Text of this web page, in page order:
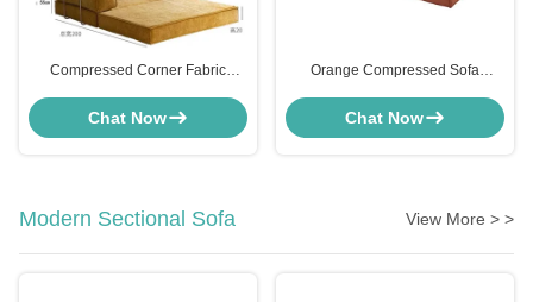
Compressed Corner Fabric
OEM
Chat Now
Orange Compressed Sofa
Customizable
Chat Now
Modern Sectional Sofa View More > >